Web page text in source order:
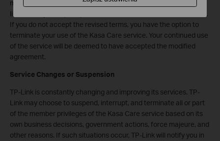
modifications to the above terms by methods including but not
limited to system prompts, announcements, and intranet letters.
If you do not accept the revised terms, you have the option to
terminate your use of the Kasa Care service. Your continued use
of the service will be deemed to have accepted the modified
agreement.
Service Changes or Suspension
TP-Link is constantly changing and improving its services. TP-
Link may choose to suspend, interrupt, and terminate all or part
of the member privileges of the Kasa Care service based on its
own business decisions, government actions, force majeure, and
other reasons. If such situations occur, TP-Link will notify you in